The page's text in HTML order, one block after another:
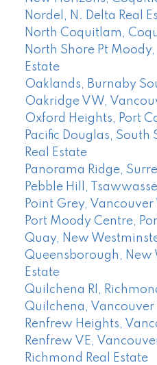
Nordel, N. Delta Real
North Coquitlam,
North Shore Pt Moody,
Estate
Oaklands, Burnaby
Oakridge VW,
Oxford Heights, Port
Pacific Douglas, South
Real Estate
Panorama Ridge,
Pebble Hill,
Point Grey, Vancouver
Port Moody Centre,
Quay, New
Queensborough, New
Estate
Quilchena RI,
Quilchena, Vancouver
Renfrew Heights,
Renfrew VE,
Richmond Real Estate